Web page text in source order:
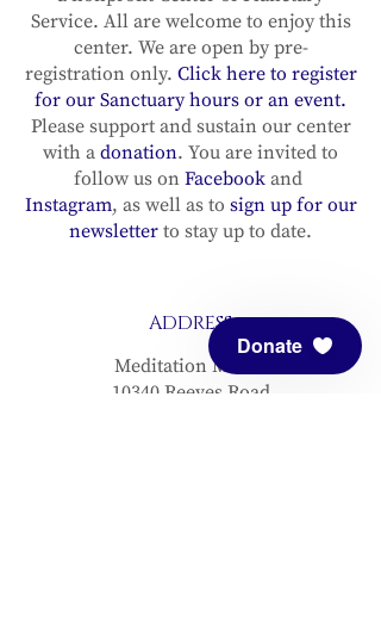
Service. All are welcome to enjoy this
center. We are open by pre-
registration only. Click here to register
for our Sanctuary hours or an event.
Please support and sustain our center
with a donation. You are invited to
follow us on Facebook and
Instagram, as well as to sign up for our
newsletter to stay up to date.
ADDRESS
Meditation Mount
10340 Reeves Road
Donate